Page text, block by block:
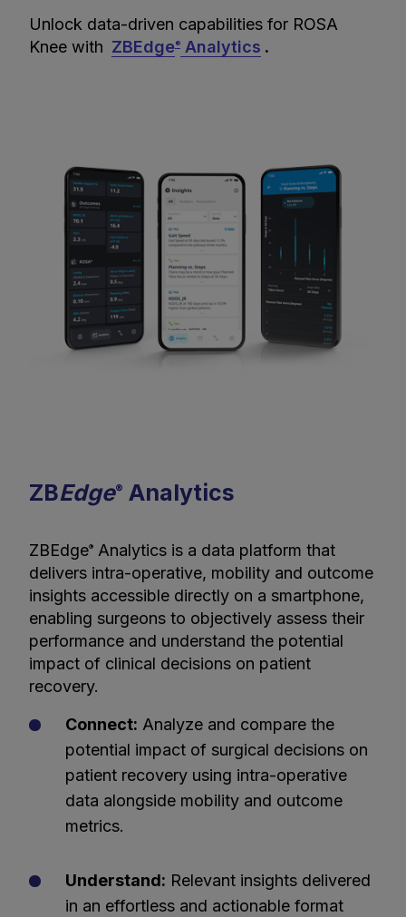
Unlock data-driven capabilities for ROSA
Knee with ZBEdge® Analytics .
ZBEdge® Analytics
ZBEdge® Analytics is a data platform that
delivers intra-operative, mobility and outcome
insights accessible directly on a smartphone,
enabling surgeons to objectively assess their
performance and understand the potential
impact of clinical decisions on patient
recovery.
Connect: Analyze and compare the
potential impact of surgical decisions on
patient recovery using intra-operative
data alongside mobility and outcome
metrics.
Understand: Relevant insights delivered
in an effortless and actionable format